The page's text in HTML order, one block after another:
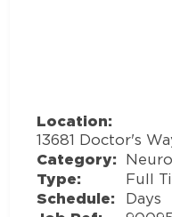
Location:
13681 Doctor's
Category:
Type: Full
Schedule: Days